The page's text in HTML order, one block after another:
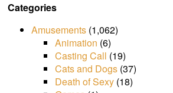
Categories
Amusements(1,062)
Animation (6)
Casting Call (19)
Cats and Dogs(37)
Death of Sexy(18)